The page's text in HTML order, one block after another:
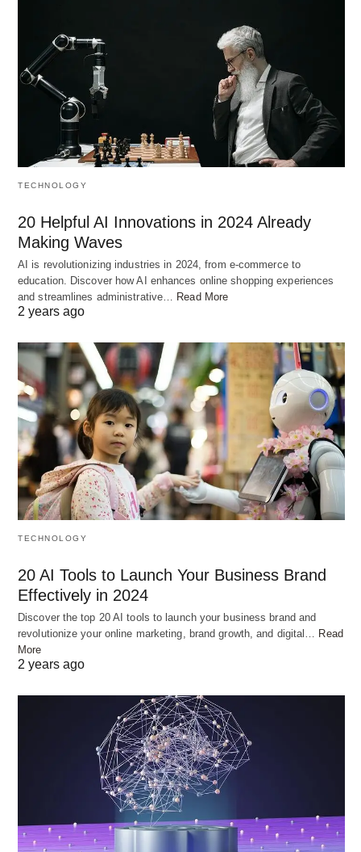
TECHNOLOGY
20 Helpful AI Innovations in 2024 Already
Making Waves
AI is revolutionizing industries in 2024, from e-commerce to
education. Discover how AI enhances online shopping experiences
and streamlines administrative…
Read More
2 years ago
TECHNOLOGY
20 AI Tools to Launch Your Business Brand
Effectively in 2024
Discover the top 20 AI tools to launch your business brand and
revolutionize your online marketing, brand growth, and digital… Read
More
2 years ago